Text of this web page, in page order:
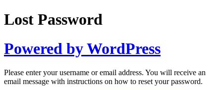
Lost Password
Powered by WordPress
Please enter your username or email address. You will receive an
email message with instructions on how to reset your password.